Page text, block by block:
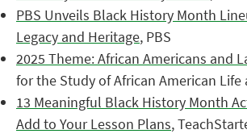
PBS Unveils Black History Month
Legacy and Heritage, PBS
2025 Theme: African Americans and
for the Study of African American Life
13 Meaningful Black History Month
Add to Your Lesson Plans,